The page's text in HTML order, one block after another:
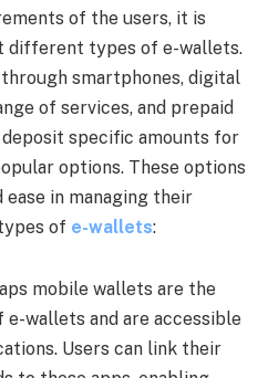
of the users, it is
different types of e-wallets.
smartphones, digital
of services, and prepaid
specific amounts for
options. These options
in managing their
of e-wallets:
mobile wallets are the
wallets and are accessible
Users can link their